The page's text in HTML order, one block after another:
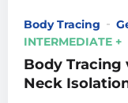
Body Tracing
INTERMEDIATE +
Body Tracing
Neck